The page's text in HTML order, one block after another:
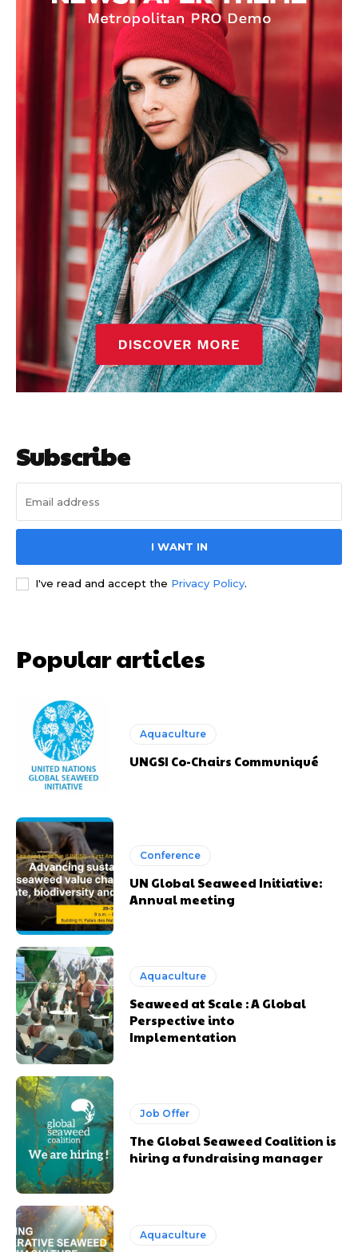
Subscribe
I WANT IN
I've read and accept the Privacy Policy.
Popular articles
Aquaculture
UNGSI Co-Chairs Communiqué
Conference
UN Global Seaweed Initiative:
Annual meeting
Aquaculture
Seaweed at Scale : A Global
Perspective into
Implementation
Job Offer
The Global Seaweed Coalition is
hiring a fundraising manager
Aquaculture